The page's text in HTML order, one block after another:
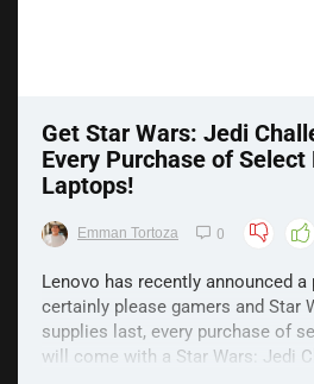
Get Star Wars: Jedi
Every Purchase of
Laptops!
Emman Tortoza 0
Lenovo has recently announced a
certainly please gamers and Star
supplies last, every purchase of
will come with a Star Wars: Jedi